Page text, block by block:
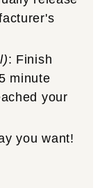
: Finish
minute
your
you want!